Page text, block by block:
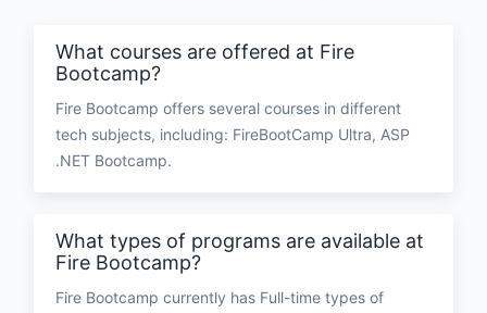
What courses are offered at Fire
Bootcamp?
Fire Bootcamp offers several courses in different
tech subjects, including: FireBootCamp Ultra, ASP
.NET Bootcamp.
What types of programs are available at
Fire Bootcamp?
Fire Bootcamp currently has Full-time types of